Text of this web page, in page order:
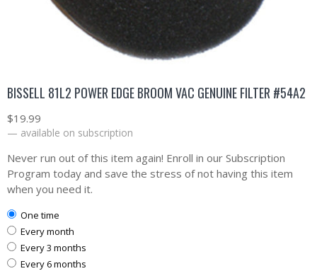
BISSELL 81L2 POWER EDGE BROOM VAC GENUINE FILTER #54A2
$19.99
— available on subscription
Never run out of this item again! Enroll in our Subscription
Program today and save the stress of not having this item
when you need it.
one time
every month
every 3 months
every 6 months